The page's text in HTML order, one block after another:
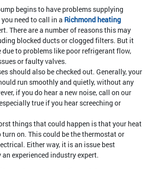
begins to have problems supplying
need to call in a Richmond heating
There are a number of reasons this may
blocked ducts or clogged filters. But it
due to problems like poor refrigerant flow,
or faulty valves.
should also be checked out. Generally, your
run smoothly and quietly, without any
if you do hear a new noise, call on our
true if you hear screeching or
things that could happen is that your heat
on. This could be the thermostat or
Either way, it is an issue best
an experienced industry expert.